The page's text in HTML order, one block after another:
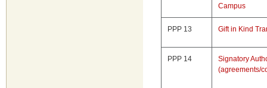
Campus
PPP 13 Gift in Kind
PPP 14
Signatory
(agreements/